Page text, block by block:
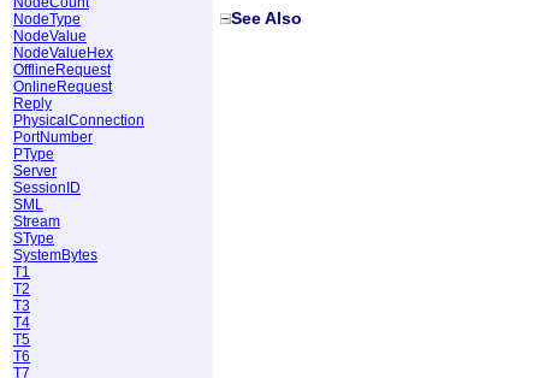
NodeType
NodeValue
NodeValueHex
OfflineRequest
OnlineRequest
Reply
PhysicalConnection
PortNumber
PType
Server
SessionID
SML
Stream
SType
SystemBytes
T1
T2
T3
T4
T5
T6
T7
See Also